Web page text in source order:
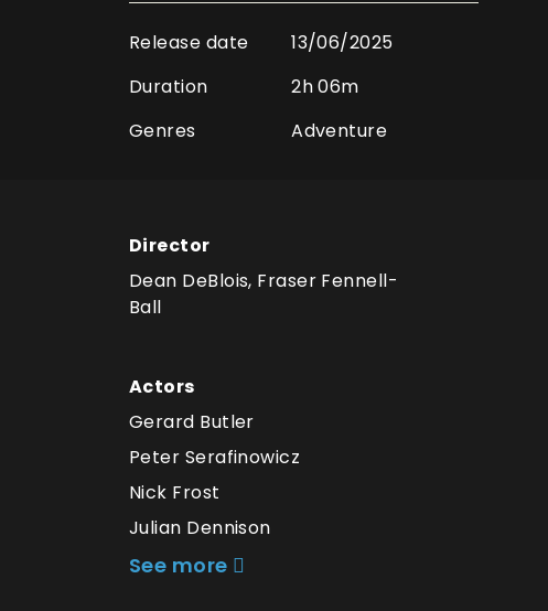
Release date
13/06/2025
Duration
2h 06m
Genres
Adventure
Director
Dean DeBlois, Fraser Fennell-
Ball
Actors
Gerard Butler
Peter Serafinowicz
Nick Frost
Julian Dennison
See more